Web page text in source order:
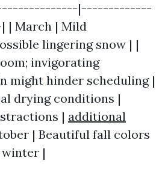
|-------------
March | Mild
lingering snow | |
invigorating
might hinder scheduling |
drying conditions |
| additional
| Beautiful fall colors
|